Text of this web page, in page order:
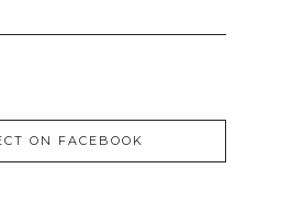
ON FACEBOOK